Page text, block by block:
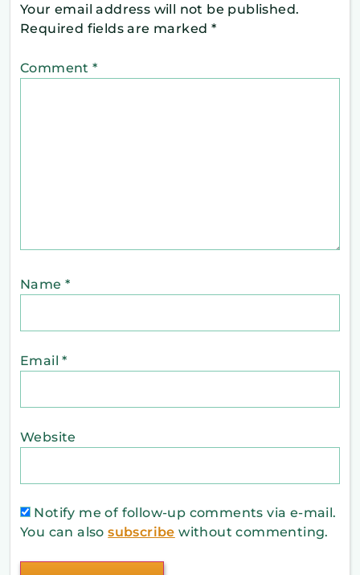
Your email address will not be published.
Required fields are marked *
Comment*
Name *
Email*
Website
Notify me of follow-up comments via e-mail.
You can alsosubscribe without commenting.